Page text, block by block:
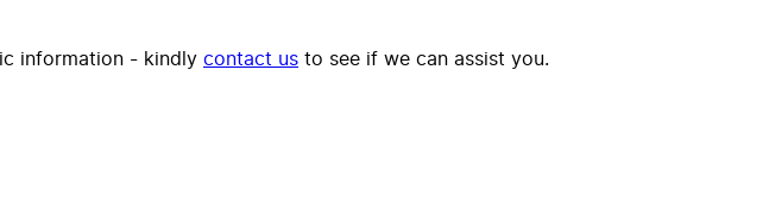
information - kindly contact us to see if we can assist you.